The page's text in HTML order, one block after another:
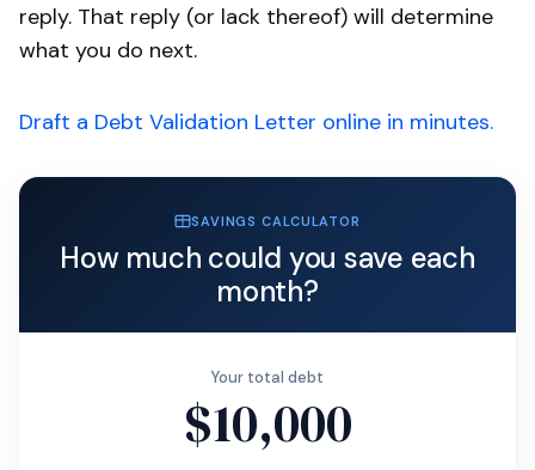
reply. That reply (or lack thereof) will determine
what you do next.
Draft a Debt Validation Letter online in minutes.
SAVINGS CALCULATOR
How much could you save each
month?
Your total debt
$10,000